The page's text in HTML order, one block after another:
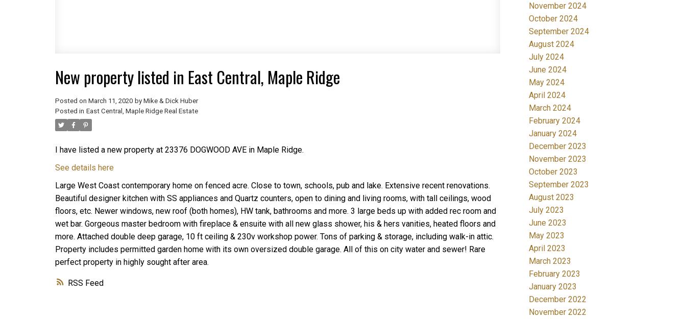
RSS
New property listed in East Central, Maple Ridge
Posted on March 11, 2020 by Mike & Dick Huber
Posted in East Central, Maple Ridge Real Estate
I have listed a new property at 23376 DOGWOOD AVE in Maple Ridge.
See details here
Large West Coast contemporary home on fenced acre. Close to town, schools, pub and lake. Extensive recent renovations.
Beautiful designer kitchen with SS appliances and Quartz counters, open to dining and living rooms, with tall ceilings, wood
floors, etc. Newer windows, new roof (both homes), HW tank, bathrooms and more. 3 large beds up with added rec room and
wet bar. Gorgeous master bedroom with fireplace & ensuite with all new glass shower, his & hers vanities, heated floors and
more. Attached double deep garage, 10 ft ceiling & 230v workshop power. Tons of parking & storage, including walk-in attic.
Property includes permitted garden home with its own oversized double garage. All of this on city water and sewer! Rare
perfect property in highly sought after area.
November 2024
October 2024
September 2024
August 2024
July 2024
June 2024
May 2024
April 2024
March 2024
February 2024
January 2024
December 2023
November 2023
October 2023
September 2023
August 2023
July 2023
June 2023
May 2023
April 2023
March 2023
February 2023
January 2023
December 2022
November 2022